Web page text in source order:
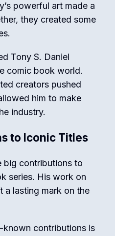
powerful art made a
they created some
Tony S. Daniel
comic book world.
creators pushed
him to make
industry.
to Iconic Titles
big contributions to
series. His work on
a lasting mark on the
known contributions is